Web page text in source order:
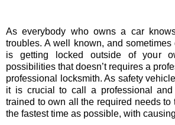
As everybody who owns a car
troubles. A well known, and
is getting locked outside of your
possibilities that doesn’t requires a
professional locksmith. As safety
it is crucial to call a professional
trained to own all the required needs
the fastest time as possible, with